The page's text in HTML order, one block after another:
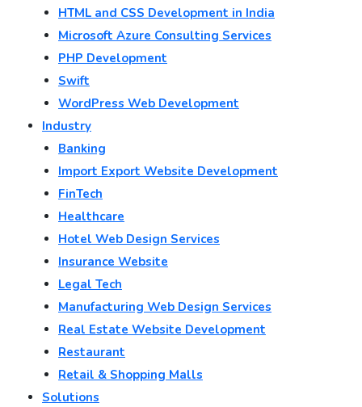
HTML and CSS Development in India
Microsoft Azure Consulting Services
PHP Development
Swift
WordPress Web Development
Industry
Banking
Import Export Website Development
FinTech
Healthcare
Hotel Web Design Services
Insurance Website
Legal Tech
Manufacturing Web Design Services
Real Estate Website Development
Restaurant
Retail & Shopping Malls
Solutions